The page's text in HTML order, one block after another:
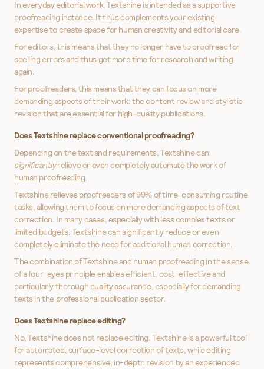
In everyday editorial work, Textshine is intended as a supportive
proofreading instance. It thus complements your existing
expertise to create space for human creativity and editorial care.
For editors, this means that they no longer have to proofread for
spelling errors and thus get more time for research and writing
again.
For proofreaders, this means that they can focus on more
demanding aspects of their work: the content review and stylistic
revision that are essential for high-quality publications.
Does Textshine replace conventional proofreading?
Depending on the text and requirements, Textshine can
significantlyrelieve or even completely automate the work of
human proofreading.
Textshine relieves proofreaders of 99% of time-consuming routine
tasks, allowing them to focus on more demanding aspects of text
correction. In many cases, especially with less complex texts or
limited budgets, Textshine can significantly reduce or even
completely eliminate the need for additional human correction.
The combination of Textshine and human proofreading in the sense
of a four-eyes principle enables efficient, cost-effective and
particularly thorough quality assurance, especially for demanding
texts in the professional publication sector.
Does Textshine replace editing?
No, Textshine does not replace editing. Textshine is a powerful tool
for automated, surface-level correction of texts, while editing
represents comprehensive, in-depth revision by an experienced